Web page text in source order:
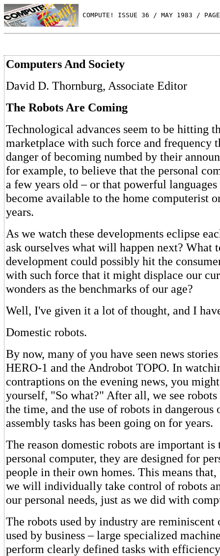
COMPUTE! ISSUE 36 / MAY 1983 /
Computers And Society
David D. Thornburg, Associate Editor
The Robots Are Coming
Technological advances seem to be hitting
marketplace with such force and frequency
danger of becoming numbed by their
for example, to believe that the personal
a few years old – or that powerful
become available to the home computerist
years.
As we watch these developments eclipse
ask ourselves what will happen next? What
development could possibly hit the
with such force that it might displace our
wonders as the benchmarks of our age?
Well, I've given it a lot of thought, and I
Domestic robots.
By now, many of you have seen news
HERO-1 and the Androbot TOPO. In
contraptions on the evening news, you
yourself, "So what?" After all, we see
the time, and the use of robots in dangerous
assembly tasks has been going on for years.
The reason domestic robots are important
personal computer, they are designed for
people in their own homes. This means
we will individually take control of robots
our personal needs, just as we did with
The robots used by industry are reminiscent
used by business – large specialized
perform clearly defined tasks with